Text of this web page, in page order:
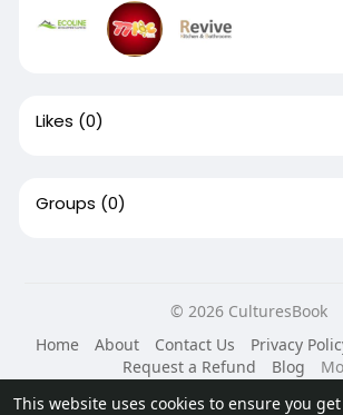
This website uses cookies to ensure you
Likes (0)
Groups (0)
© 2026 CulturesBook
Home
About Contact Us Privacy
Request a Refund
Blog
Language